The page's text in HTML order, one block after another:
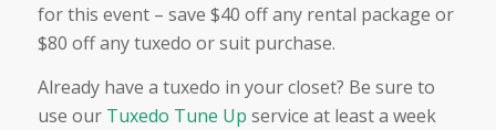
for this event – save $40 off any rental package or
$80 off any tuxedo or suit purchase.
Already have a tuxedo in your closet? Be sure to
use our Tuxedo Tune Up service at least a week